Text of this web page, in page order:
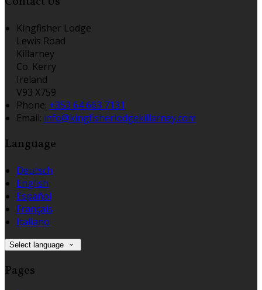
Kingfisher Lodge
Lewis Road
Killarney
Co. Kerry
Ireland
V93 X759
Phone: +353 64 663 7131
Email: info@kingfisherlodgekillarney.com
Language
Deutsch
English
Español
Français
Italiano
Select language
Pages